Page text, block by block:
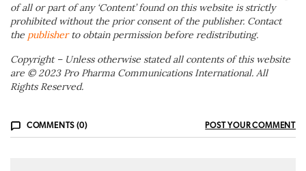
of all or part of any ‘Content’ found on this website is strictly
prohibited without the prior consent of the publisher. Contact
the publisherto obtain permission before redistributing.
Copyright – Unless otherwise stated all contents of this website
are © 2023 Pro Pharma Communications International. All
Rights Reserved.
COMMENTS (0) POST YOUR COMMENT